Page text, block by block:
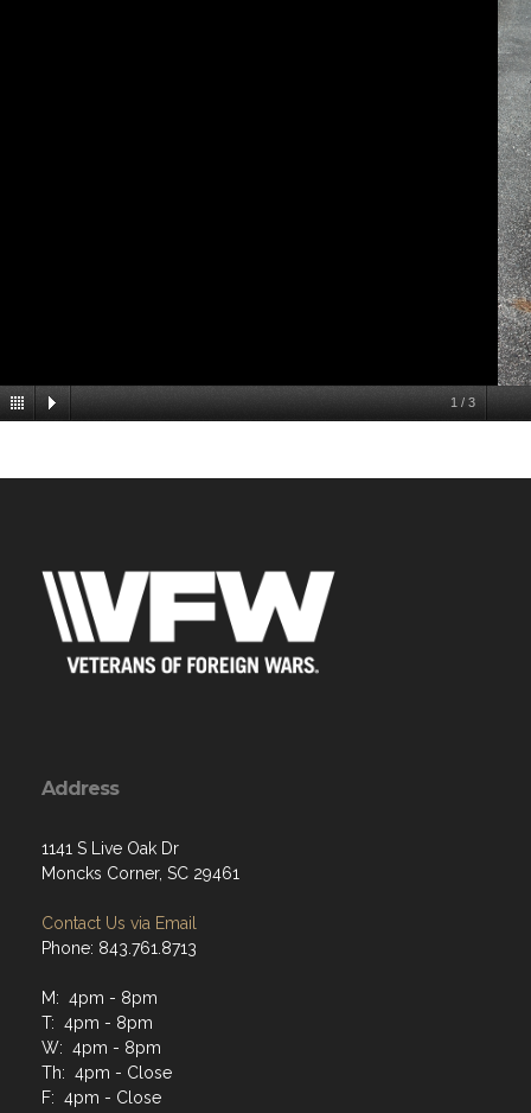
1 / 3
Address
1141 S Live Oak Dr
Moncks Corner, SC 29461
Contact Us via Email
Phone: 843.761.8713
M: 4pm - 8pm
T: 4pm - 8pm
W: 4pm - 8pm
Th: 4pm - Close
F: 4pm - Close